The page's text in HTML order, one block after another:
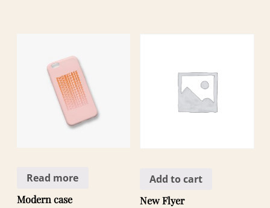
Read more
Modern case
Add to cart
New Flyer